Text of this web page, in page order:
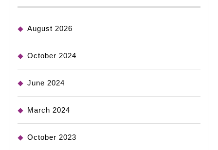
August 2026
October 2024
June 2024
March 2024
October 2023